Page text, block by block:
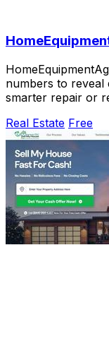
numbers to reveal
smarter repair or
Real Estate Free